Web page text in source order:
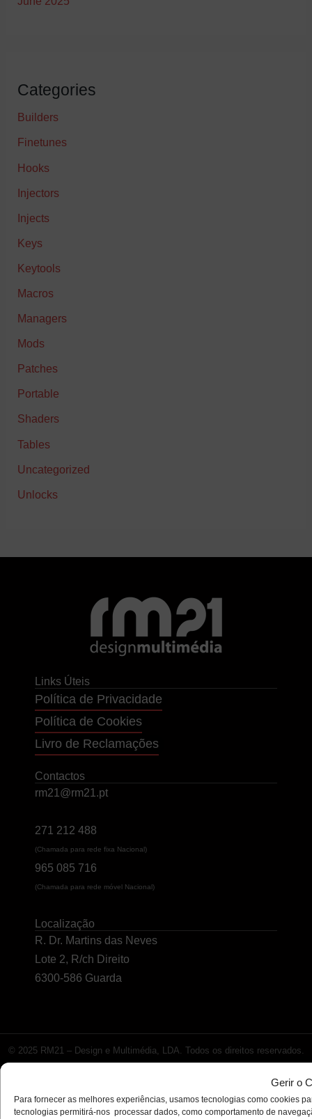
Gerir o
Para fornecer as melhores experiências, usamos tecnologias como cookies
tecnologias permitirá-nos processar dados, como comportamento de
Categories
Builders
Finetunes
Hooks
Injectors
Injects
Keys
Keytools
Macros
Managers
Mods
Patches
Portable
Shaders
Tables
Uncategorized
Unlocks
Links Úteis
Política de Privacidade
Política de Cookies
Livro de Reclamações
Contactos
rm21@rm21.pt
271 212 488
(Chamada para rede fixa Nacional)
965 085 716
(Chamada para rede móvel Nacional)
Localização
R. Dr. Martins das Neves
Lote 2, R/ch Direito
6300-586 Guarda
© 2025 RM21 – Design e Multimédia, LDA. Todos os direitos reservados.